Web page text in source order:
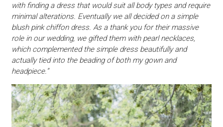
with finding a dress that would suit all body types and require
minimal alterations. Eventually we all decided on a simple
blush pink chiffon dress. As a thank you for their massive
role in our wedding, we gifted them with pearl necklaces,
which complemented the simple dress beautifully and
actually tied into the beading of both my gown and
headpiece.”